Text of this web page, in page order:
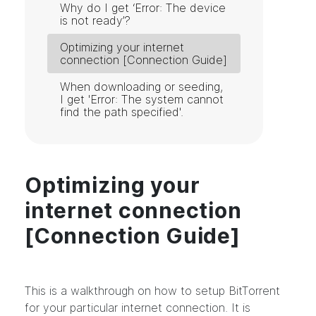
Why do I get ‘Error: The device
is not ready’?
Optimizing your internet
connection [Connection Guide]
When downloading or seeding,
I get 'Error: The system cannot
find the path specified'.
Optimizing your
internet connection
[Connection Guide]
This is a walkthrough on how to setup BitTorrent
for your particular internet connection. It is